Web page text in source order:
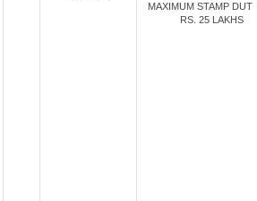
MAXIMUM STAMP
RS. 25 LAKHS